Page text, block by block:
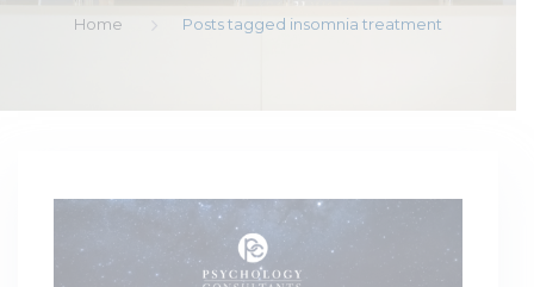
Home Posts tagged insomnia treatment